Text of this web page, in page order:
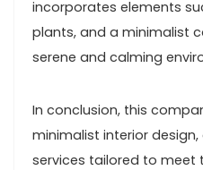
incorporates elements
plants, and a minimalist
serene and calming
In conclusion, this
minimalist interior
services tailored to meet